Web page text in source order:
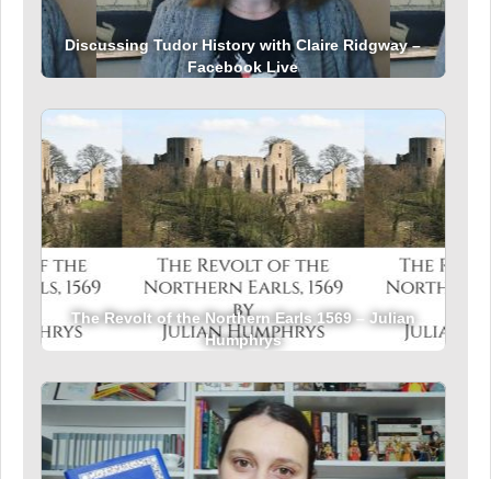
Discussing Tudor History with Claire Ridgway –
Facebook Live
The Revolt of the Northern Earls 1569 – Julian
Humphrys